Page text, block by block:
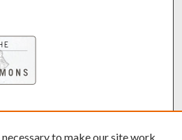
to make our site work.